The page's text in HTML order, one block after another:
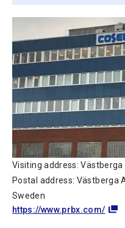
Visiting address:
Postal address: Västberga
Sweden
https://www.prbx.com/